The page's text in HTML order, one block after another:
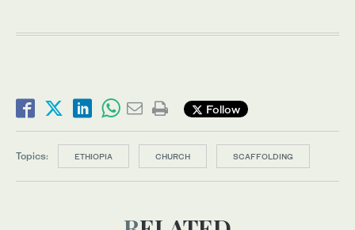
Follow
Topics: ETHIOPIA CHURCH SCAFFOLDING